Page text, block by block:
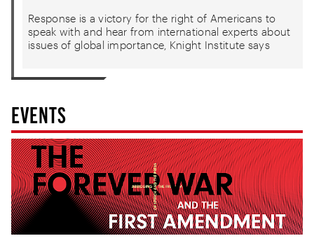
Response is a victory for the right of Americans to
speak with and hear from international experts about
issues of global importance, Knight Institute says
EVENTS